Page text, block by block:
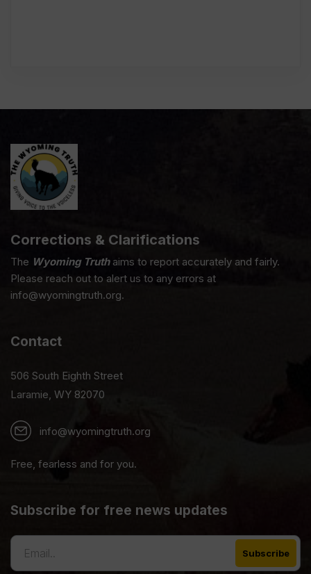
Corrections & Clarifications
The Wyoming Truthaims to report accurately and fairly.
Please reach out to alert us to any errors at
info@wyomingtruth.org.
Contact
506 South Eighth Street
Laramie, WY 82070
info@wyomingtruth.org
Free, fearless and for you.
Subscribe for free news updates